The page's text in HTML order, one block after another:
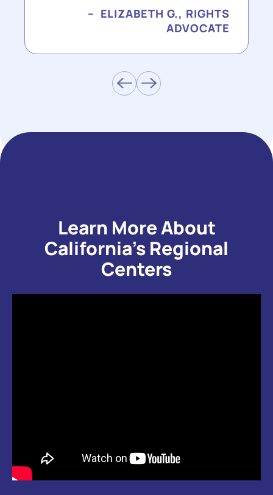
ELIZABETH G., RIGHTS
ADVOCATE
Learn More About
California’s Regional
Centers